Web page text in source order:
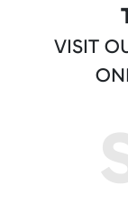
VISIT